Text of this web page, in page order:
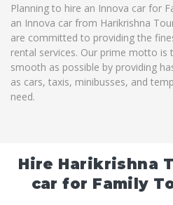
Planning to hire an Innova car for
an Innova car from Harikrishna
are committed to providing the
rental services. Our prime motto is
smooth as possible by providing
as cars, taxis, minibusses, and
need.
Hire Harikrishna
car for Family